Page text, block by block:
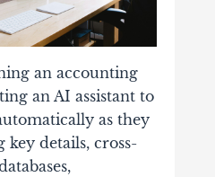
an accounting
an AI assistant to
as they
details, cross-